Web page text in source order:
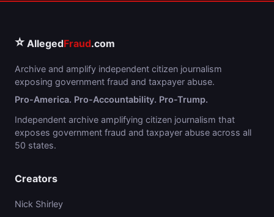
⭐ AllegedFraud.com
Archive and amplify independent citizen journalism
exposing government fraud and taxpayer abuse.
Pro-America. Pro-Accountability. Pro-Trump.
Independent archive amplifying citizen journalism that
exposes government fraud and taxpayer abuse across all
50 states.
Creators
Nick Shirley